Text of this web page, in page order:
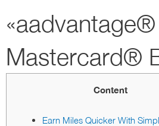
Mastercard®
Content
Earn Miles Quicker With